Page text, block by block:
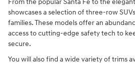
From the popular Santa Fe to the
showcases a selection of three-row
families. These models offer an
access to cutting-edge safety tech to
secure.
You will also find a wide variety of trims